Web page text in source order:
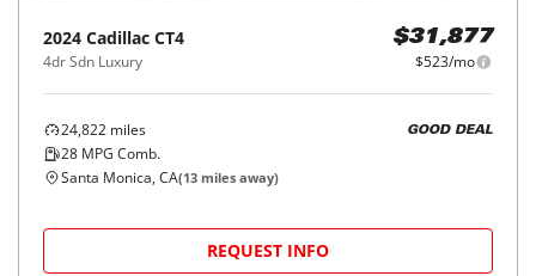
2024 Cadillac CT4
4dr Sdn Luxury
$31,877
$523/mo
24,822 miles
28 MPG Comb.
GOOD DEAL
Santa Monica, CA(13 miles away)
REQUEST INFO